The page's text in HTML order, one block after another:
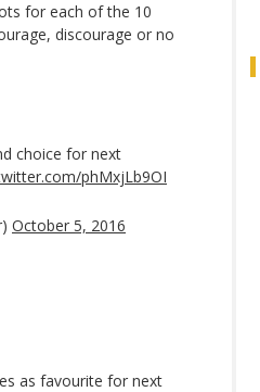
for each of the 10
discourage or no
choice for next
phMxjLb9OI
October 5, 2016
as favourite for next